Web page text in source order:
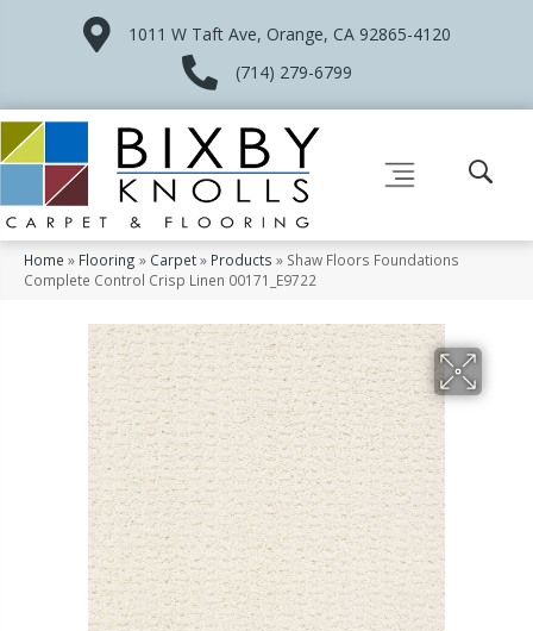
1011 W Taft Ave, Orange, CA 92865-4120
(714) 279-6799
Home » Flooring » Carpet» Products » Shaw Floors Foundations
Complete Control Crisp Linen 00171_E9722